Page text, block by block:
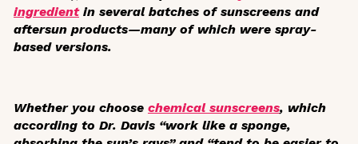
ingredientin several batches of sunscreens and
aftersun products—many of which were spray-
based versions.
Whether you choose chemical sunscreens, which
according to Dr. Davis “work like a sponge,